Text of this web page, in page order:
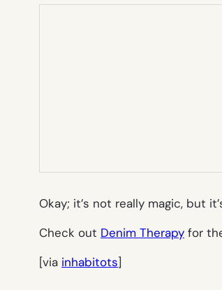
Okay; it’s not really magic, but
Check out Denim Therapy for
[via inhabitots]